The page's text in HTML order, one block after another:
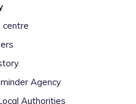
centre
Agency
Authorities